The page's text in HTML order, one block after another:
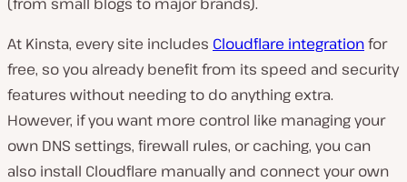
At Kinsta, every site includes Cloudflare integrationfor
free, so you already benefit from its speed and security
features without needing to do anything extra.
However, if you want more control like managing your
own DNS settings, firewall rules, or caching, you can
also install Cloudflare manually and connect your own